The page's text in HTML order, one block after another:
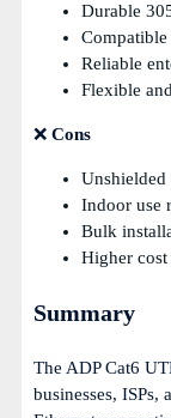
Durable
Reliable
Flexible
❌ Cons
Unshielded
Indoor use
Bulk
Higher cost
Summary
The ADP Cat6
businesses, ISPs,